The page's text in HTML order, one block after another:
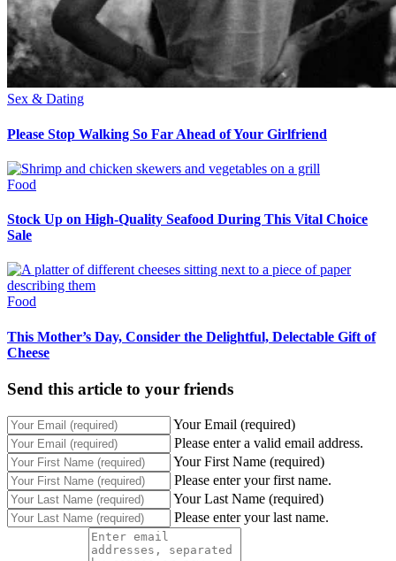
Sex & Dating
Please Stop Walking So Far Ahead of Your Girlfriend
Food
Stock Up on High-Quality Seafood During This Vital Choice
Sale
Food
This Mother’s Day, Consider the Delightful, Delectable Gift of
Cheese
Send this article to your friends
Your Email (required)
Please enter a valid email address.
Your First Name (required)
Please enter your first name.
Your Last Name (required)
Please enter your last name.